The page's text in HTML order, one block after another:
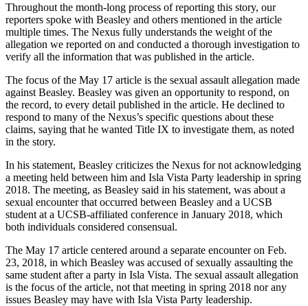
Throughout the month-long process of reporting this story, our
reporters spoke with Beasley and others mentioned in the article
multiple times. The Nexus fully understands the weight of the
allegation we reported on and conducted a thorough investigation to
verify all the information that was published in the article.
The focus of the May 17 article is the sexual assault allegation made
against Beasley. Beasley was given an opportunity to respond, on
the record, to every detail published in the article. He declined to
respond to many of the Nexus’s specific questions about these
claims, saying that he wanted Title IX to investigate them, as noted
in the story.
In his statement, Beasley criticizes the Nexus for not acknowledging
a meeting held between him and Isla Vista Party leadership in spring
2018. The meeting, as Beasley said in his statement, was about a
sexual encounter that occurred between Beasley and a UCSB
student at a UCSB-affiliated conference in January 2018, which
both individuals considered consensual.
The May 17 article centered around a separate encounter on Feb.
23, 2018, in which Beasley was accused of sexually assaulting the
same student after a party in Isla Vista. The sexual assault allegation
is the focus of the article, not that meeting in spring 2018 nor any
issues Beasley may have with Isla Vista Party leadership.